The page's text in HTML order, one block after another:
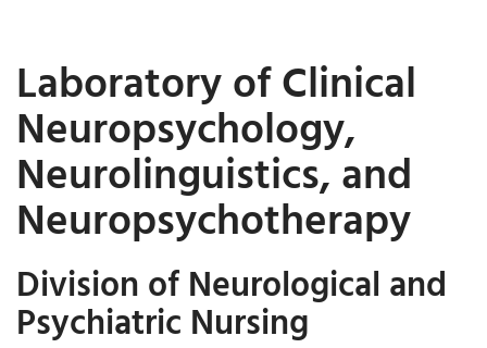
Laboratory of Clinical
Neuropsychology,
Neurolinguistics, and
Neuropsychotherapy
Division of Neurological and
Psychiatric Nursing